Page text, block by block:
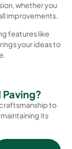
whether you
improvements.
features like
your ideas to
to
its